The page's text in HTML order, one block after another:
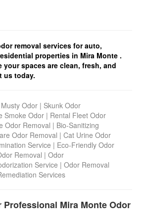
removal services for auto,
properties in Mira Monte .
your spaces are clean, fresh, and
us today.
Musty Odor | Skunk Odor
Smoke Odor | Rental Fleet Odor
Odor Removal | Bio-Sanitizing
Odor Removal | Cat Urine Odor
Service | Eco-Friendly Odor
Removal | Odor
Service | Odor Removal
Services
Professional Mira Monte Odor